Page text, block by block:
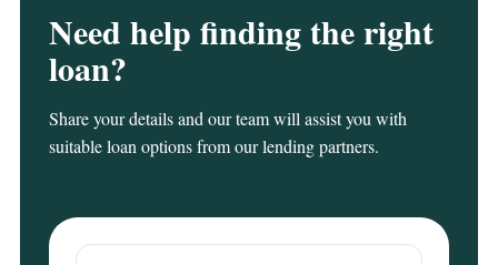
Need help finding the right
loan?
Share your details and our team will assist you with
suitable loan options from our lending partners.